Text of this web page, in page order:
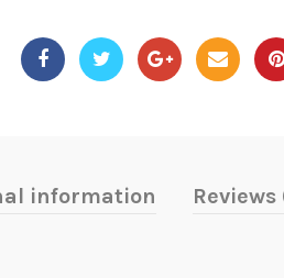
information Reviews